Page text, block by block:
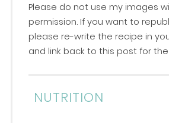
Please do not use my images
permission. If you want to
please re-write the recipe in
and link back to this post for
NUTRITION